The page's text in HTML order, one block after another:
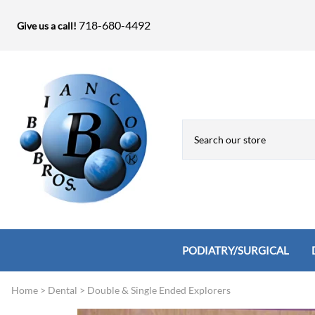
Give us a call! 718-680-4492
PODIATRY/SURGICAL
Biopsy Punches, Elevators, Lamina
Bandage Shears / Small Shears /
Knives
Home > Dental > Double & Single Ended Explorers